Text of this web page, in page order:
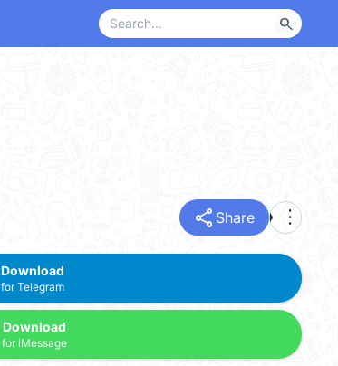
search
share Share more_vert
Download
for Telegram
Download
for iMessage